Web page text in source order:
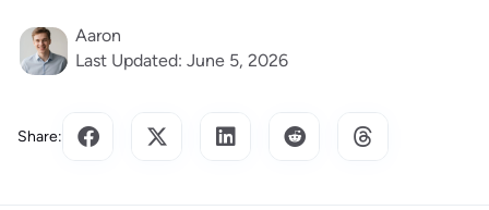
Aaron
Last Updated: June 5, 2026
Share: